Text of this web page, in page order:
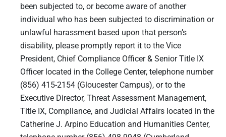
been subjected to, or become aware of another
individual who has been subjected to discrimination or
unlawful harassment based upon that person’s
disability, please promptly report it to the Vice
President, Chief Compliance Officer & Senior Title IX
Officer located in the College Center, telephone number
(856) 415-2154 (Gloucester Campus), or to the
Executive Director, Threat Assessment Management,
Title IX, Compliance, and Judicial Affairs located in the
Catherine J. Arpino Education and Humanities Center,